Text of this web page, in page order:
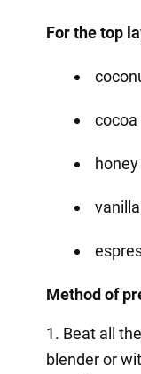
For the top
cocoa
Method of
1. Beat all
blender or